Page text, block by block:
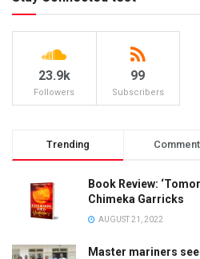
23.9k
Followers
99
Subscribers
Trending
Book Review:
Chimeka Garricks
AUGUST 21, 2022
Master mariners